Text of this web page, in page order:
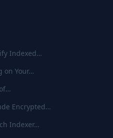
Indexed…
on Your…
Encrypted…
Indexer…